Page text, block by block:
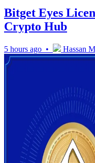
Bitget Eyes
Crypto Hub
5 hours ago • Hassan